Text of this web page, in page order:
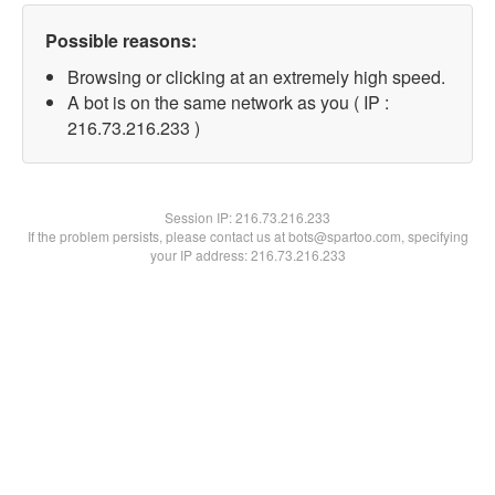
Possible reasons:
Browsing or clicking at an extremely high speed.
A bot is on the same network as you ( IP :
216.73.216.233 )
Session IP:216.73.216.233
If the problem persists, please contact us at bots@spartoo.com, specifying
your IP address: 216.73.216.233